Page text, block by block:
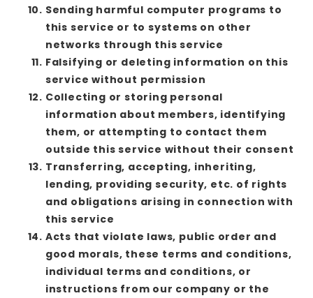
Sending harmful computer programs to
this service or to systems on other
networks through this service
Falsifying or deleting information on this
service without permission
Collecting or storing personal
information about members, identifying
them, or attempting to contact them
outside this service without their consent
Transferring, accepting, inheriting,
lending, providing security, etc. of rights
and obligations arising in connection with
this service
Acts that violate laws, public order and
good morals, these terms and conditions,
individual terms and conditions, or
instructions from our company or the